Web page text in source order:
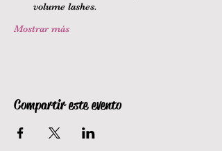
volume lashes.
Mostrar más
Compartir este evento